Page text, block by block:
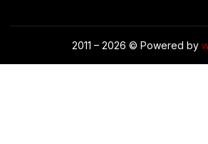
2011 – 2026 © Powered by